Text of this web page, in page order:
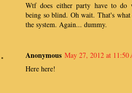
Wtf does either party have to do
being so blind. Oh wait. That's
the system. Again... dummy.
Anonymous May 27, 2012 at 11:50
Here here!